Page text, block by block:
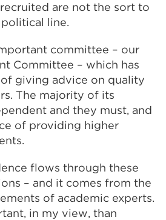
are not the sort to
line.
committee – our
Committee – which has
giving advice on quality
The majority of its
and they must, and
of providing higher
flows through these
– and it comes from the
of academic experts.
in my view, than